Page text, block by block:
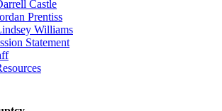
Castle
Prentiss
Williams
Statement